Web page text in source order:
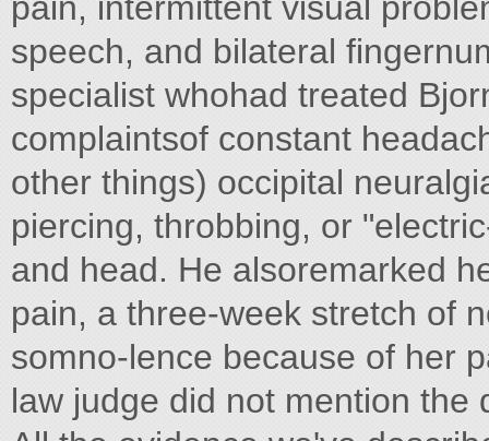
speech, and bilateral
specialist whohad treated
complaintsof constant
other things) occipital
piercing, throbbing, or
and head. He alsoremarked
pain, a three-week stretch of
somno-lence because of her
law judge did not mention the